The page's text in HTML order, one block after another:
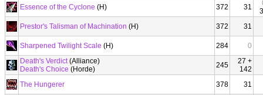
Essence of the Cyclone (H) 372 31
Prestor's Talisman of Machination (H) 372 31
Sharpened Twilight Scale (H) 284
0
Death's Verdict(Alliance)
Death's Choice (Horde) 245
27 +
142
The Hungerer
378 31